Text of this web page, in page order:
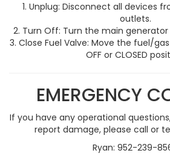
Unplug: Disconnect all devices
outlets.
Turn Off: Turn the main generator
Close Fuel Valve: Move the fuel/
OFF or CLOSED
EMERGENCY
If you have any operational
report damage, please call or
Ryan: 952-239-